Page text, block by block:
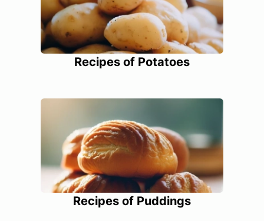
Recipes of Potatoes
Recipes of Puddings